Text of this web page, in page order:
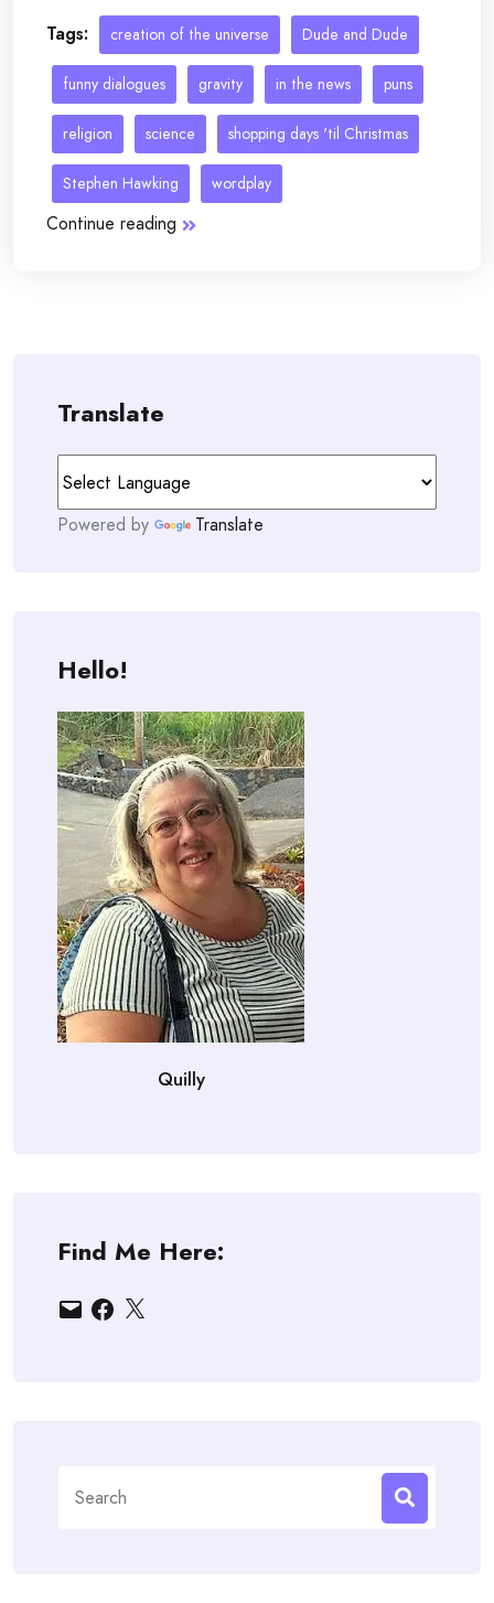
Tags: creation of the universe Dude and Dude
funny dialogues gravity in the news puns
religion science shopping days 'til Christmas
Stephen Hawking wordplay
Continue reading
Translate
Powered by Translate
Hello!
Quilly
Find Me Here:
EmailFacebook
X
for: